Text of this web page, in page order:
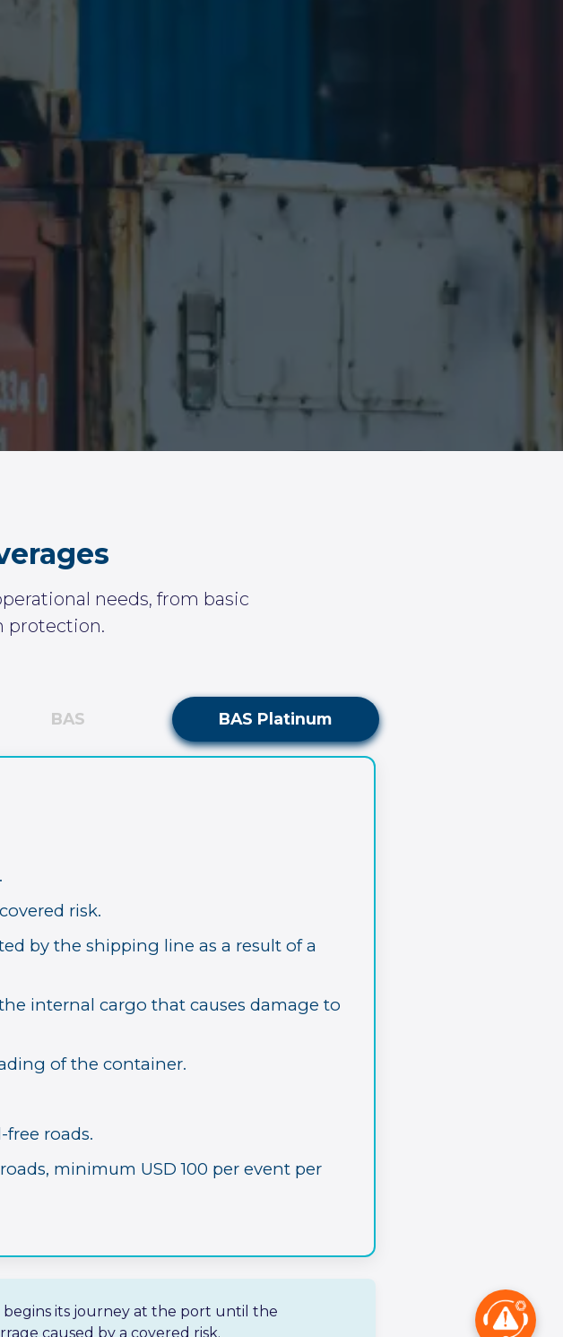
needs, from basic
protection.
BAS BAS Platinum
risk.
by the shipping line as a result of a
internal cargo that causes damage to
of the container.
roads.
minimum USD 100 per event per
its journey at the port until the
caused by a covered risk.